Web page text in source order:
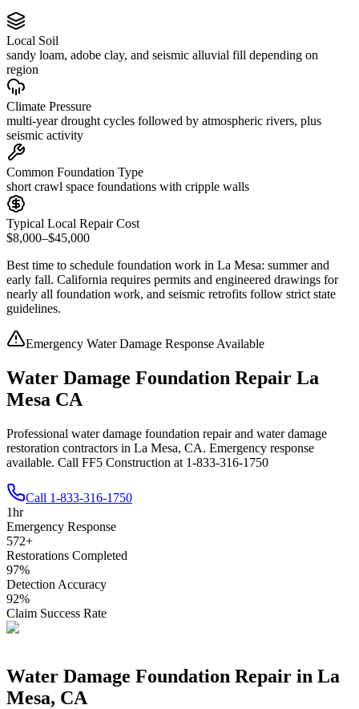
Local Soil
sandy loam, adobe clay, and seismic alluvial fill depending on
region
Climate Pressure
multi-year drought cycles followed by atmospheric rivers, plus
seismic activity
Common Foundation Type
short crawl space foundations with cripple walls
Typical Local Repair Cost
$8,000–$45,000
Best time to schedule foundation work in La Mesa: summer and
early fall. California requires permits and engineered drawings for
nearly all foundation work, and seismic retrofits follow strict state
guidelines.
Emergency Water Damage Response Available
Water Damage Foundation Repair La
Mesa CA
Professional water damage foundation repair and water damage
restoration contractors in La Mesa, CA. Emergency response
available. Call FF5 Construction at 1-833-316-1750
Call 1-833-316-1750
1hr
Emergency Response
572+
Restorations Completed
97%
Detection Accuracy
92%
Claim Success Rate
Water Damage Foundation Repair in La
Mesa, CA